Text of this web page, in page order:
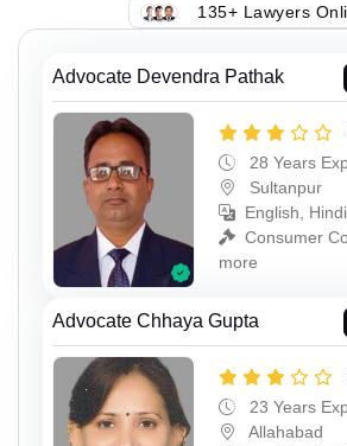
135+ Lawyers
Advocate Devendra Pathak
28 Years
Sultanpur
English, Hindi
Consumer
more
Advocate Chhaya Gupta
23 Years
Allahabad